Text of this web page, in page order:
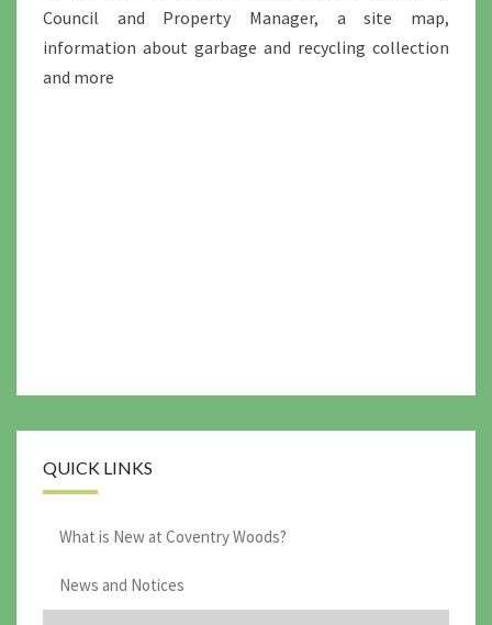
Council and Property Manager, a site map,
information about garbage and recycling collection
and more
QUICK LINKS
What is New at Coventry Woods?
News and Notices